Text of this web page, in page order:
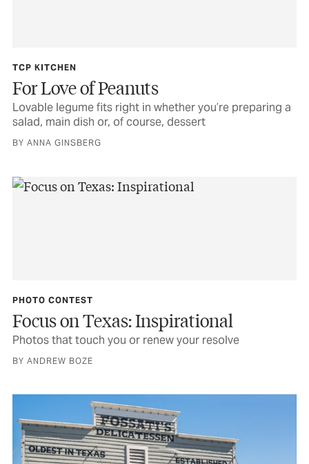
TCP KITCHEN
For Love of Peanuts
Lovable legume fits right in whether you’re preparing a
salad, main dish or, of course, dessert
BY ANNA GINSBERG
PHOTO CONTEST
Focus on Texas: Inspirational
Photos that touch you or renew your resolve
BY ANDREW BOZE